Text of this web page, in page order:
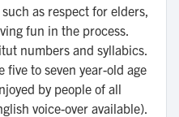
as respect for elders,
fun in the process.
numbers and syllabics.
five to seven year-old age
by people of all
voice-over available).